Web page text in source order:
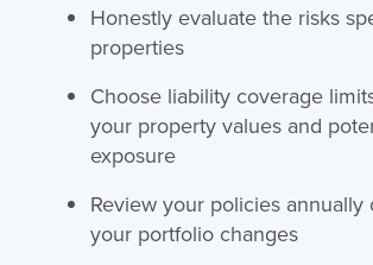
Honestly evaluate the risks
properties
Choose liability coverage
your property values and
exposure
Review your policies annually
your portfolio changes